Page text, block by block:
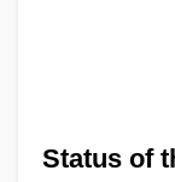
Status of